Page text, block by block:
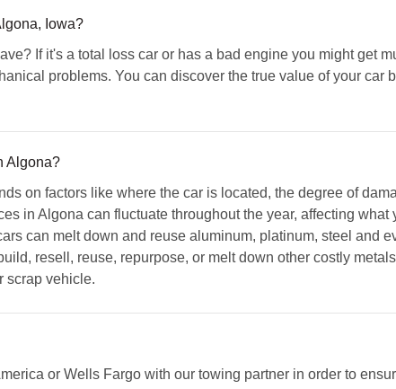
Iowa?
If it's a total loss car or has a bad engine you might get
problems. You can discover the true value of your car
Algona?
on factors like where the car is located, the degree of
in Algona can fluctuate throughout the year, affecting what
can melt down and reuse aluminum, platinum, steel and
resell, reuse, repurpose, or melt down other costly
scrap vehicle.
or Wells Fargo with our towing partner in order to